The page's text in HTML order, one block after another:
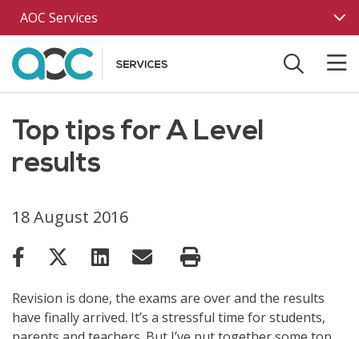
Skip to main content
AOC Services
Top tips for A Level
results
18 August 2016
Revision is done, the exams are over and the results
have finally arrived. It’s a stressful time for students,